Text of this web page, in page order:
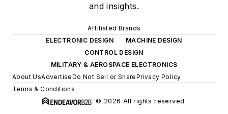
and insights.
Affiliated Brands
ELECTRONIC DESIGN
MACHINE DESIGN
CONTROL DESIGN
MILITARY & AEROSPACE ELECTRONICS
About UsAdvertiseDo Not Sell or SharePrivacy Policy
Terms & Conditions
© 2026 All rights reserved.